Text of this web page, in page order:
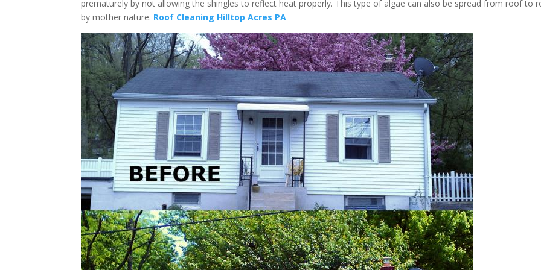
prematurely by not allowing the shingles to reflect heat properly. This type of algae can also be spread from roof to
by mother nature. Roof Cleaning Hilltop Acres PA